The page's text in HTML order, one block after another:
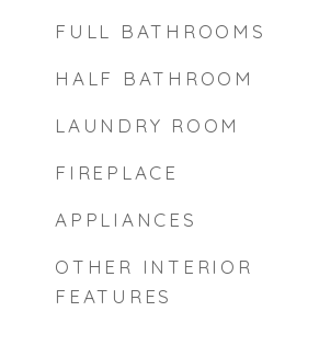
FULL BATHROOMS
HALF BATHROOM
LAUNDRY ROOM
FIREPLACE
APPLIANCES
OTHER INTERIOR
FEATURES